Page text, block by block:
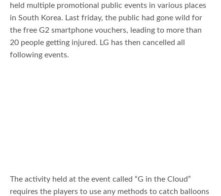
held multiple promotional public events in various places
in South Korea. Last friday, the public had gone wild for
the free G2 smartphone vouchers, leading to more than
20 people getting injured. LG has then cancelled all
following events.
The activity held at the event called “G in the Cloud”
requires the players to use any methods to catch balloons